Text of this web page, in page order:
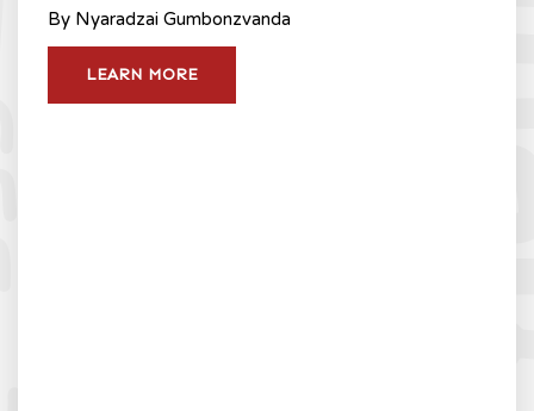
By Nyaradzai Gumbonzvanda
LEARN MORE